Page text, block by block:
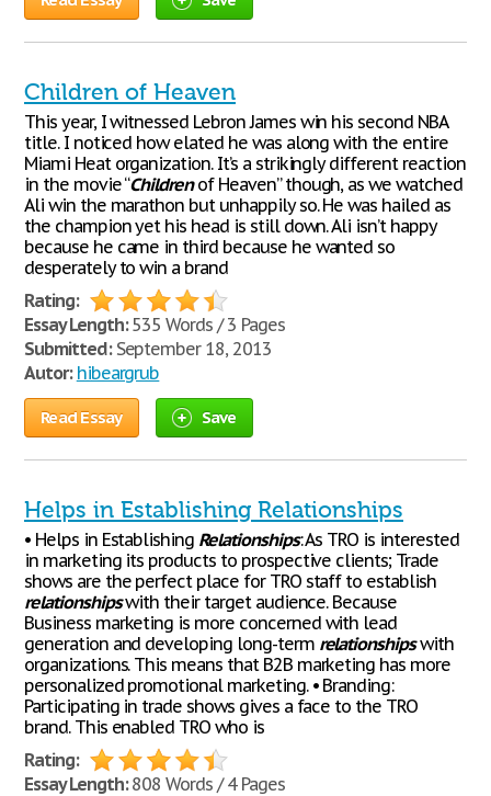
Children of Heaven
This year, I witnessed Lebron James win his second NBA
title. I noticed how elated he was along with the entire
Miami Heat organization. It’s a strikingly different reaction
in the movie “Childrenof Heaven” though, as we watched
Ali win the marathon but unhappily so. He was hailed as
the champion yet his head is still down. Ali isn’t happy
because he came in third because he wanted so
desperately to win a brand
Rating:
Essay Length:535 Words / 3 Pages
Submitted:September 18, 2013
Autor: hibeargrub
Read Essay Save
Helps in Establishing Relationships
• Helps in Establishing Relationships: As TRO is interested
in marketing its products to prospective clients; Trade
shows are the perfect place for TRO staff to establish
relationshipswith their target audience. Because
Business marketing is more concerned with lead
generation and developing long-term relationshipswith
organizations. This means that B2B marketing has more
personalized promotional marketing. • Branding:
Participating in trade shows gives a face to the TRO
brand. This enabled TRO who is
Rating:
Essay Length:808 Words / 4 Pages